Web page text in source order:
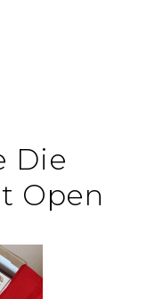
Die
Open